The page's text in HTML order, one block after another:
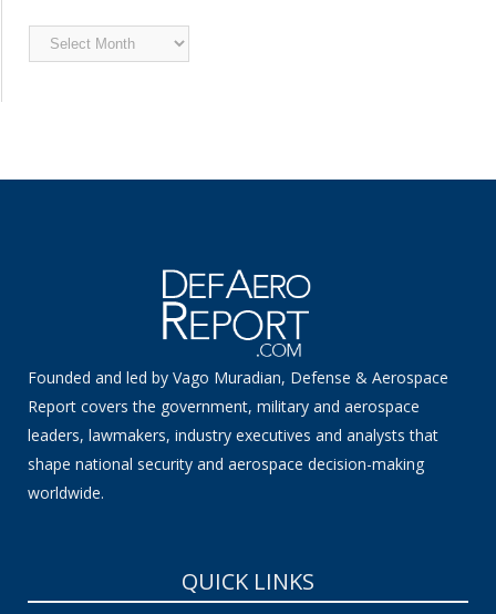
Archived
News
Founded and led by Vago Muradian, Defense & Aerospace
Report covers the government, military and aerospace
leaders, lawmakers, industry executives and analysts that
shape national security and aerospace decision-making
worldwide.
QUICK LINKS